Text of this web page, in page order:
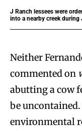
J Ranch lessees were
into a nearby creek
Neither
commented on
abutting a cow
be uncontained.
environmental